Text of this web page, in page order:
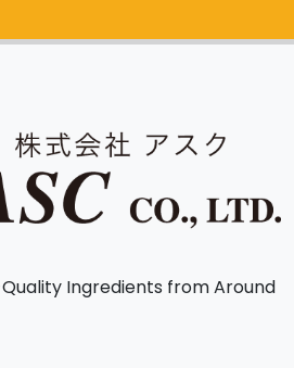
Ingredients from Around